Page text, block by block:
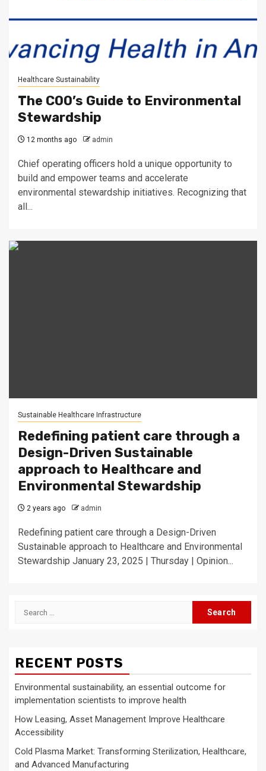
Healthcare Sustainability
The COO’s Guide to Environmental
Stewardship
12 months ago admin
Chief operating officers hold a unique opportunity to
build and empower teams and accelerate
environmental stewardship initiatives. Recognizing that
all...
Sustainable Healthcare Infrastructure
Redefining patient care through a
Design-Driven Sustainable
approach to Healthcare and
Environmental Stewardship
2 years ago admin
Redefining patient care through a Design-Driven
Sustainable approach to Healthcare and Environmental
Stewardship January 23, 2025 | Thursday | Opinion...
Search
RECENT POSTS
Environmental sustainability, an essential outcome for
implementation scientists to improve health
How Leasing, Asset Management Improve Healthcare
Accessibility
Cold Plasma Market: Transforming Sterilization, Healthcare,
and Advanced Manufacturing